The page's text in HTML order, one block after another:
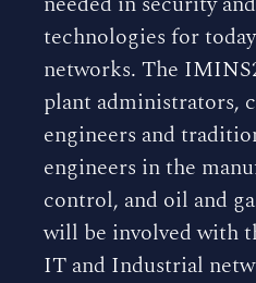
technologies for
networks. The
plant administrators,
engineers and
engineers in the
control, and oil and
will be involved with
IT and Industrial